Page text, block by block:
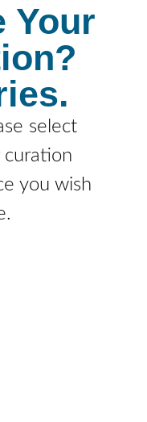
Your
select
curation
you wish